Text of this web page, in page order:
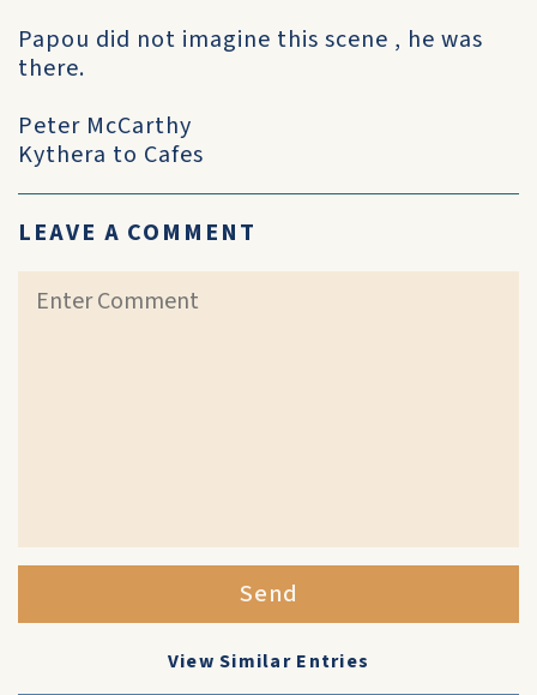
Papou did not imagine this scene , he was
there.
Peter McCarthy
Kythera to Cafes
LEAVE A COMMENT
Send
View Similar Entries